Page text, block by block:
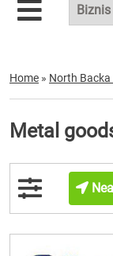
Home » North
Metal